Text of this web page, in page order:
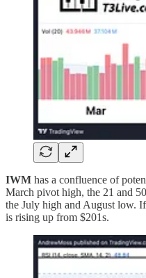
IWM has a confluence of
March pivot high, the 21 and
the July high and August low.
is rising up from $201s.